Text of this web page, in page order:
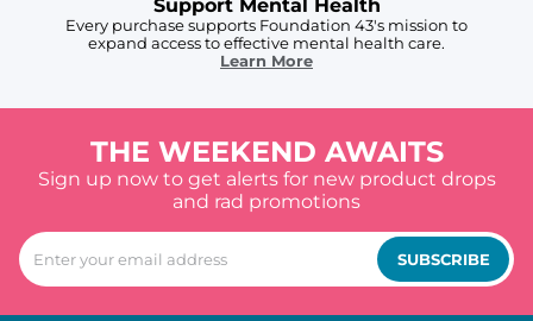
Support Mental Health
Every purchase supports Foundation 43's mission to
expand access to effective mental health care.
Learn More
THE WEEKEND AWAITS
Sign up now to get alerts for new product drops
and rad promotions
SUBSCRIBE